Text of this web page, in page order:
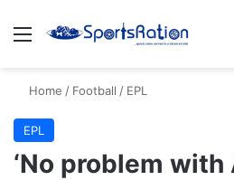
Menu
Home / Football / EPL
EPL
‘No problem with